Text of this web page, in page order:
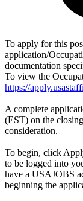
To apply for this
application/
documentation
To view the
https://
A complete
(EST) on the
consideration.
To begin, click
to be logged into
have a USAJOBS
beginning the